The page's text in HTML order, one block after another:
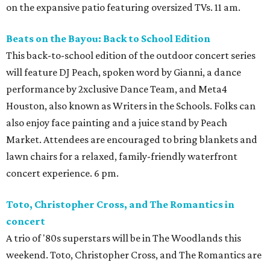
on the expansive patio featuring oversized TVs. 11 am.
Beats on the Bayou: Back to School Edition
This back-to-school edition of the outdoor concert series
will feature DJ Peach, spoken word by Gianni, a dance
performance by 2xclusive Dance Team, and Meta4
Houston, also known as Writers in the Schools. Folks can
also enjoy face painting and a juice stand by Peach
Market. Attendees are encouraged to bring blankets and
lawn chairs for a relaxed, family-friendly waterfront
concert experience. 6 pm.
Toto, Christopher Cross, and The Romantics in
concert
A trio of '80s superstars will be in The Woodlands this
weekend. Toto, Christopher Cross, and The Romantics are